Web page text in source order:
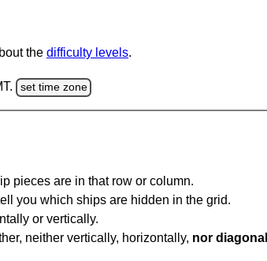
the difficulty levels.
set time zone
pieces are in that row or column.
you which ships are hidden in the grid.
or vertically.
neither vertically, horizontally, nor